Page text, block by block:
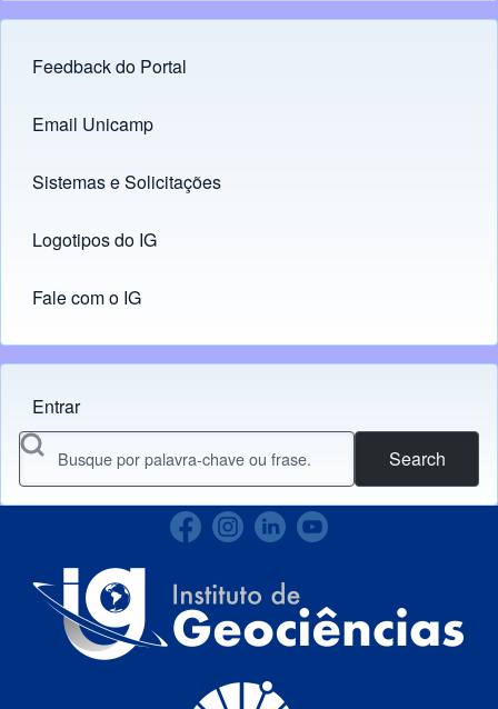
Footer menu
Feedback do Portal
Links
Email Unicamp
(opens in new tab)
Sistemas e Solicitações
(opens in new tab)
Logotipos do IG
(opens in new tab)
Fale com o IG
Menu do usuário
Entrar
Search